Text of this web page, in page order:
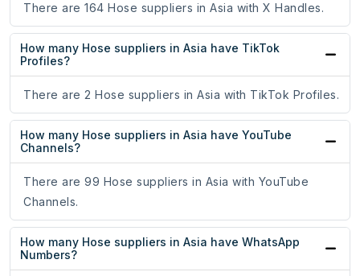
There are 164 Hose suppliers in Asia with X Handles.
How many Hose suppliers in Asia have TikTok
Profiles?
There are 2 Hose suppliers in Asia with TikTok Profiles.
How many Hose suppliers in Asia have YouTube
Channels?
There are 99 Hose suppliers in Asia with YouTube
Channels.
How many Hose suppliers in Asia have WhatsApp
Numbers?